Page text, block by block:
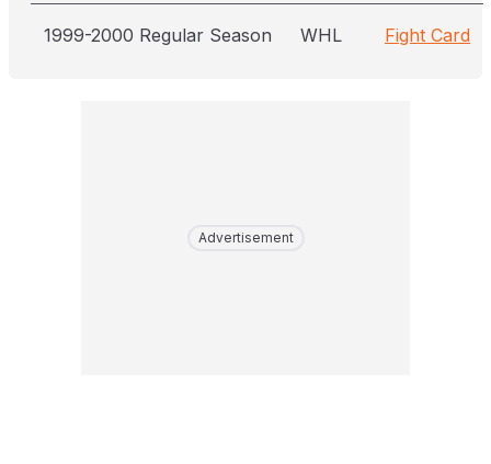
1999-2000 Regular Season WHL Fight Card
Advertisement